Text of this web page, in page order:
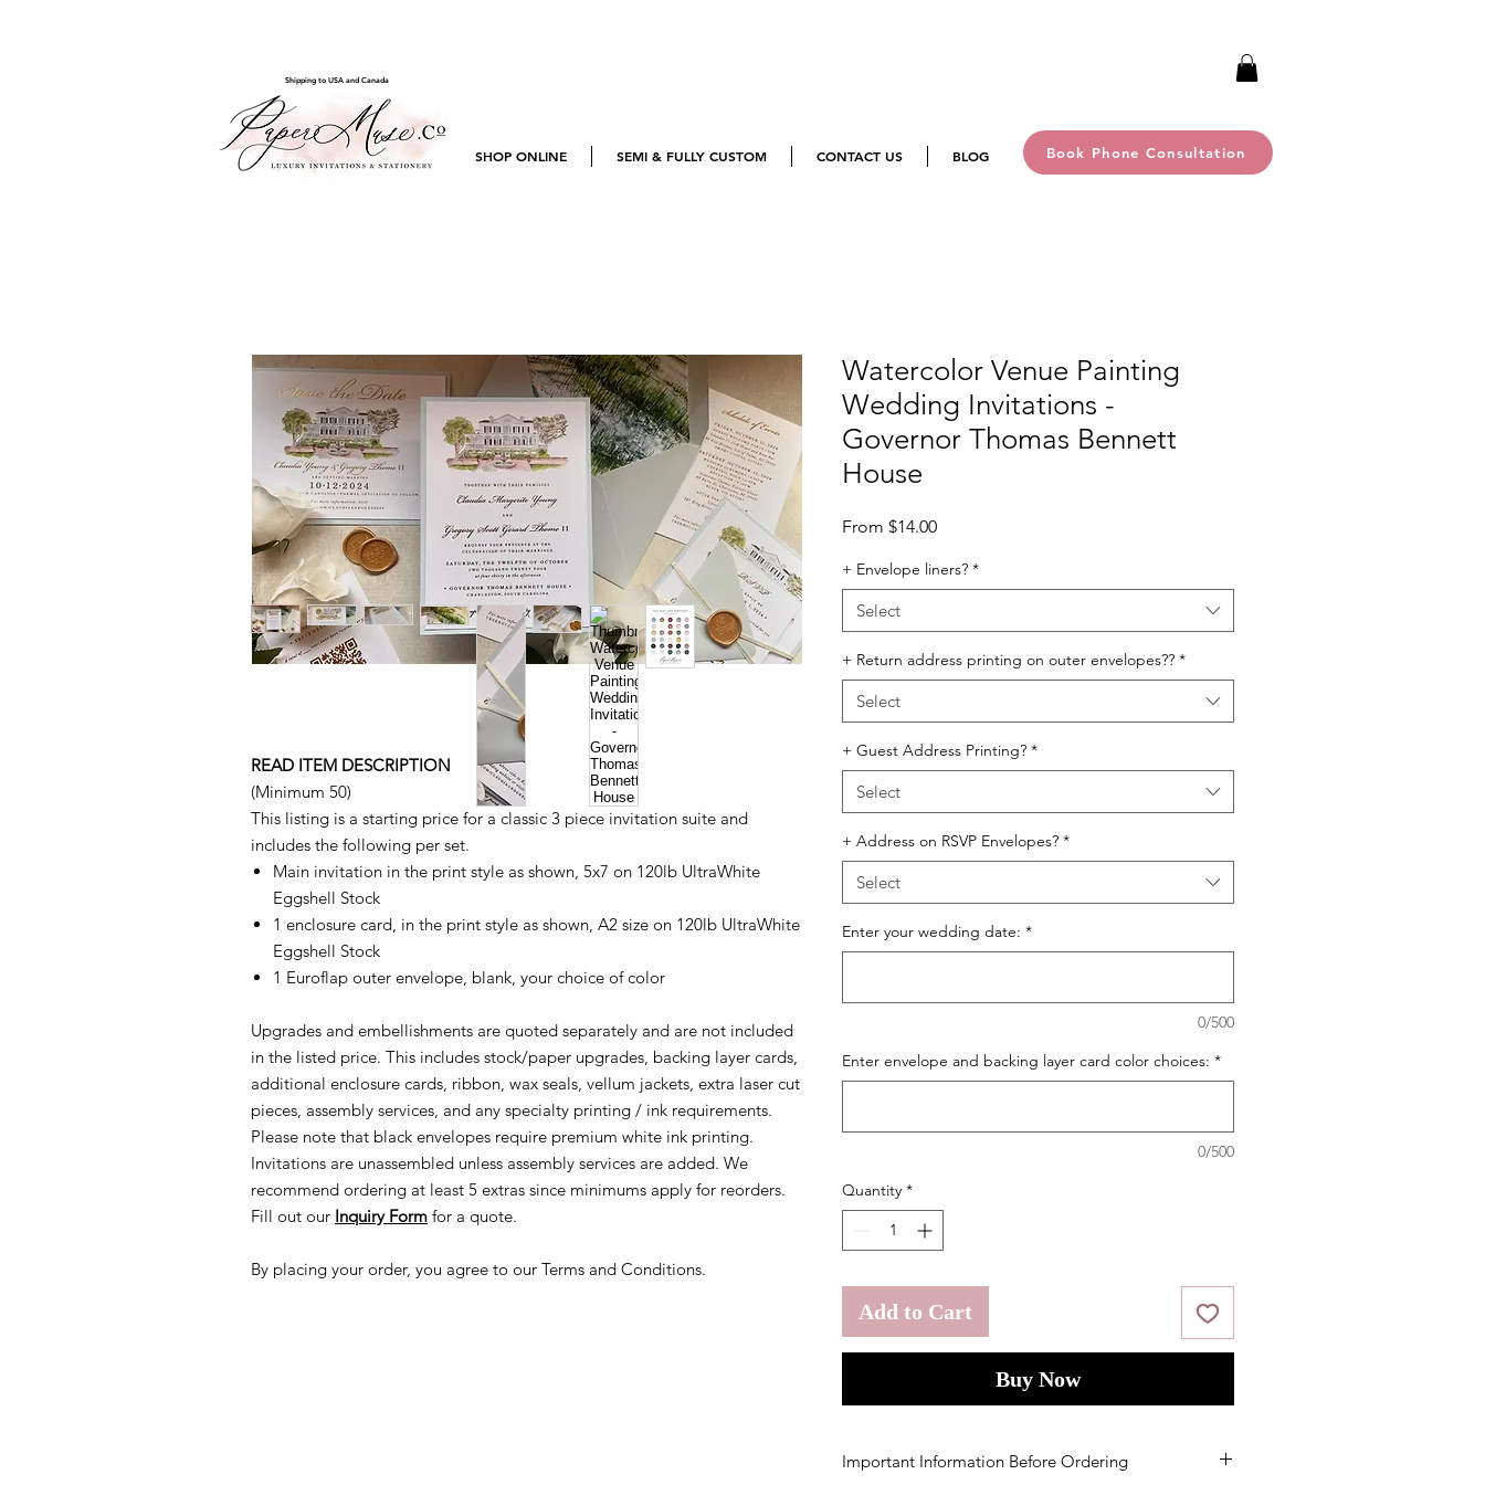
Shipping to USA and Canada
SHOP ONLINE SEMI & FULLY CUSTOM CONTACT US BLOG Book Phone Consultation
READ ITEM DESCRIPTION
(Minimum 50)
This listing is a starting price for a classic 3 piece invitation suite and
includes the following per set.
Main invitation in the print style as shown, 5x7 on 120lb UltraWhite
Eggshell Stock
1 enclosure card, in the print style as shown, A2 size on 120lb UltraWhite
Eggshell Stock
1 Euroflap outer envelope, blank, your choice of color
Upgrades and embellishments are quoted separately and are not included
in the listed price. This includes stock/paper upgrades, backing layer cards,
additional enclosure cards, ribbon, wax seals, vellum jackets, extra laser cut
pieces, assembly services, and any specialty printing / ink requirements.
Please note that black envelopes require premium white ink printing.
Invitations are unassembled unless assembly services are added. We
recommend ordering at least 5 extras since minimums apply for reorders.
Fill out our Inquiry Form for a quote.
By placing your order, you agree to our Terms and Conditions.
Watercolor Venue Painting
Wedding Invitations -
Governor Thomas Bennett
House
From $14.00Sale
+ Envelope liners? *
Select
+ Return address printing on outer envelopes?? *
Select
+ Guest Address Printing? *
Select
+ Address on RSVP Envelopes? *
Select
Enter your wedding date: *
0/500
Enter envelope and backing layer card color choices: *
0/500
Quantity *
Add to Cart
Buy Now
Important Information Before Ordering